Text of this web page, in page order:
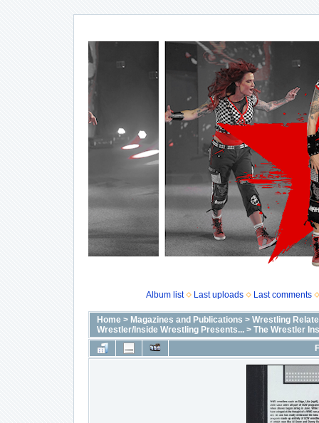
Album list Last uploads Last comments
Home> Magazines and Publications > Wrestling
Wrestler/Inside Wrestling Presents...> The Wrestler